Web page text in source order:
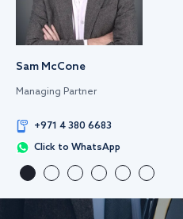
Sam McCone
Managing Partner
+971 4 380 6683
Click to WhatsApp